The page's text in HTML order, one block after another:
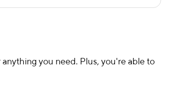
you need. Plus, you're able to